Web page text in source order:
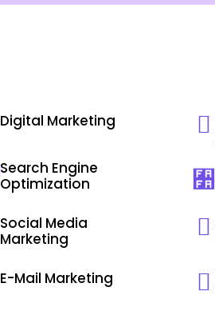
Digital Marketing
Search Engine
Optimization
Social Media
Marketing
E-Mail Marketing